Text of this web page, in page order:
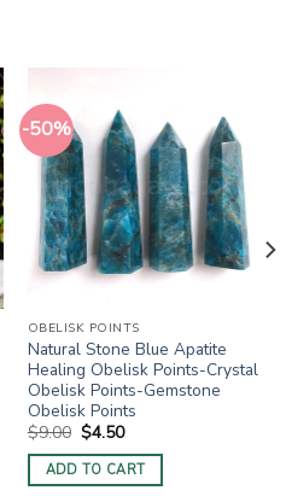
-50%
OBELISK POINTS
Natural Stone Blue Apatite
Healing Obelisk Points-Crystal
Obelisk Points-Gemstone
Obelisk Points
$9.00 Original
price
was:
$9.00.
$4.50Current
is:
$4.50.
ADD TO CART